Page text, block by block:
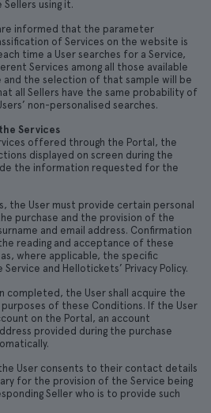
using it.
informed that the parameter
of Services on the website is
time a User searches for a Service,
Services among all those available
the selection of that sample will be
all Sellers have the same probability of
non-personalised searches.
Services
offered through the Portal, the
displayed on screen during the
the information requested for the
the User must provide certain personal
purchase and the provision of the
and email address. Confirmation
reading and acceptance of these
where applicable, the specific
and Hellotickets’ Privacy Policy.
completed, the User shall acquire the
of these Conditions. If the User
on the Portal, an account
provided during the purchase
User consents to their contact details
for the provision of the Service being
Seller who is to provide such